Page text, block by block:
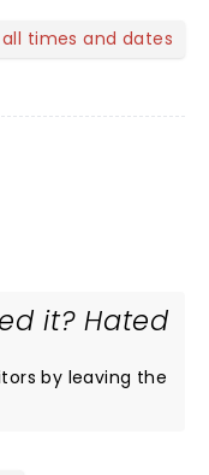
all times and dates
it? Hated
by leaving the